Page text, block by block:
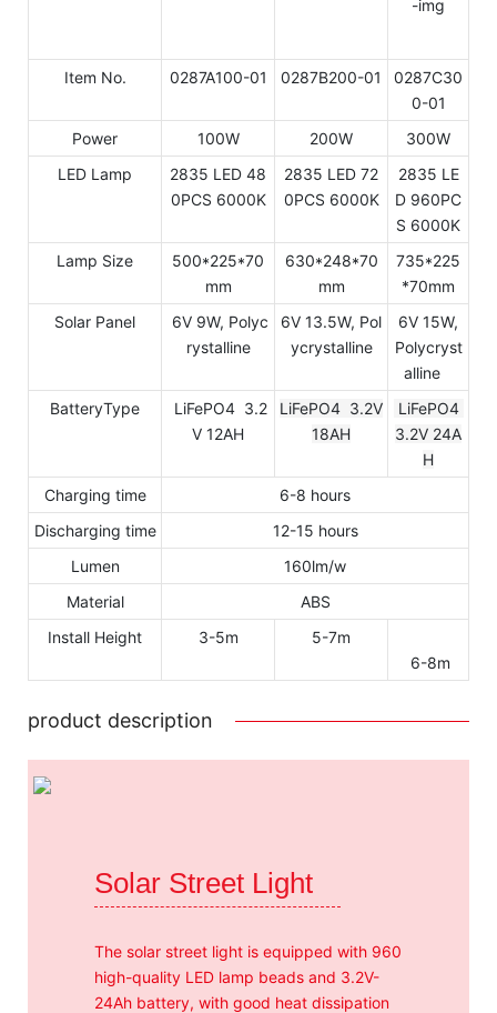
Item No. 0287A100-01 0287B200-01
0287C30
0-01
Power
100W 200W
300W
LED Lamp
2835 LED 48
0PCS 6000K
2835 LED 72
0PCS 6000K
2835 LE
D 960PC
S 6000K
Lamp Size
500*225*70
mm
630*248*70
mm
735*225
*70mm
Solar Panel
6V 9W, Polyc
rystalline
6V 13.5W, Pol
ycrystalline
6V 15W,
Polycryst
alline
BatteryType
LiFePO4 3.2
V 12AH
LiFePO4 3.2V
18AH
LiFePO4
3.2V 24A
H
Charging time
6-8 hours
Discharging time
12-15 hours
Lumen
160lm/w
Material
ABS
Install Height
3-5m
5-7m
6-8m
product description
Solar Street Light
The solar street light is equipped with 960
high-quality LED lamp beads and 3.2V-
24Ah battery, with good heat dissipation